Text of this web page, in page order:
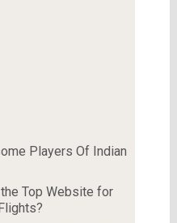
Players Of Indian
Top Website for